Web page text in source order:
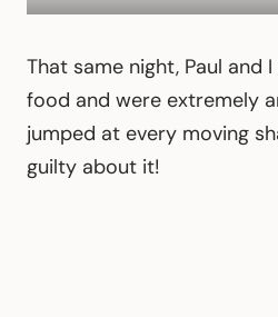
That same night, Paul and
food and were extremely
jumped at every moving
guilty about it!